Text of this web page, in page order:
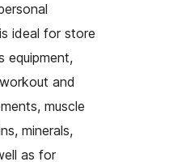
ideal for store
equipment,
and
muscle
minerals,
as for